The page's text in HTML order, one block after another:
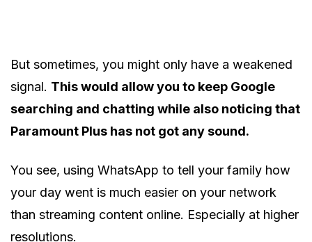
But sometimes, you might only have a weakened
signal. This would allow you to keep Google
searching and chatting while also noticing that
Paramount Plus has not got any sound.
You see, using WhatsApp to tell your family how
your day went is much easier on your network
than streaming content online. Especially at higher
resolutions.